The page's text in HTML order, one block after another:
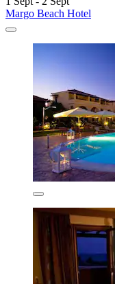
Margo Beach Hotel